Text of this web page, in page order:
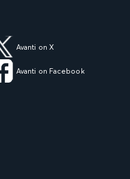
Avanti on X
Avanti on Facebook